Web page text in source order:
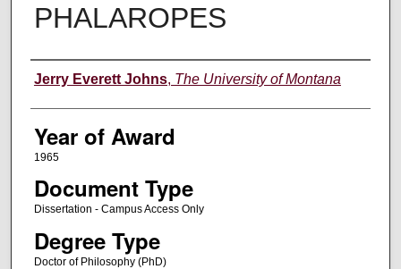
PHALAROPES
Author
Jerry Everett Johns, The University of Montana
Year of Award
1965
Document Type
Dissertation - Campus Access Only
Degree Type
Doctor of Philosophy (PhD)